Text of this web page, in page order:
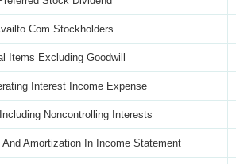
Com Stockholders
Items Excluding Goodwill
Interest Income Expense
Noncontrolling Interests
And Amortization In Income Statement